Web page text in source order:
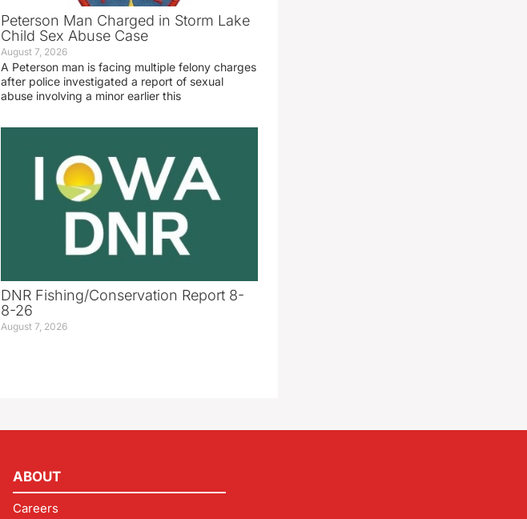
Peterson Man Charged in Storm Lake
Child Sex Abuse Case
August 7, 2026
A Peterson man is facing multiple felony charges
after police investigated a report of sexual
abuse involving a minor earlier this
DNR Fishing/Conservation Report 8-
8-26
August 7, 2026
ABOUT
Careers